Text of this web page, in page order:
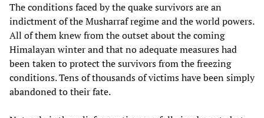
The conditions faced by the quake survivors are an
indictment of the Musharraf regime and the world powers.
All of them knew from the outset about the coming
Himalayan winter and that no adequate measures had
been taken to protect the survivors from the freezing
conditions. Tens of thousands of victims have been simply
abandoned to their fate.